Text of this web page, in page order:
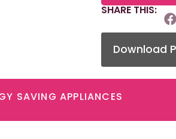
SHARE THIS:
Download
SAVING APPLIANCES​